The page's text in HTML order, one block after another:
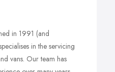
in 1991 (and
in the servicing
vans. Our team has